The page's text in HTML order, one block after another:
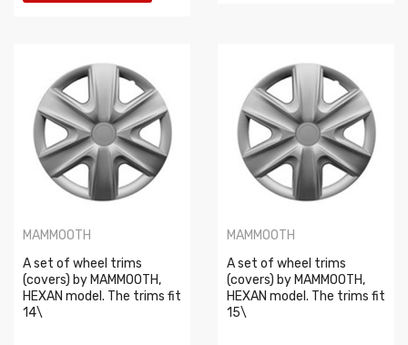
MAMMOOTH
A set of wheel trims
(covers) by MAMMOOTH,
HEXAN model. The trims fit
14\
MAMMOOTH
A set of wheel trims
(covers) by MAMMOOTH,
HEXAN model. The trims fit
15\